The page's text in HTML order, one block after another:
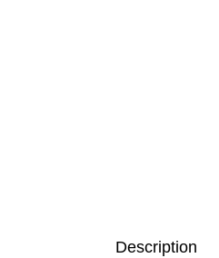
Description